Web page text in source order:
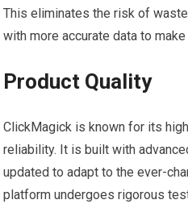
This eliminates the risk of
with more accurate data to
Product Quality
ClickMagick is known for its
reliability. It is built with
updated to adapt to the ever-
platform undergoes rigorous